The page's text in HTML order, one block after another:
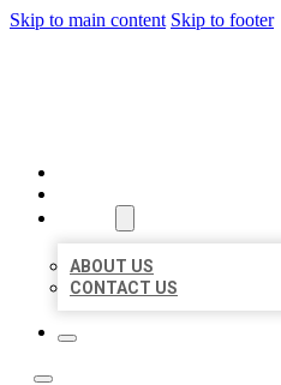
Skip to main content Skip to footer
ABOUT US
CONTACT US